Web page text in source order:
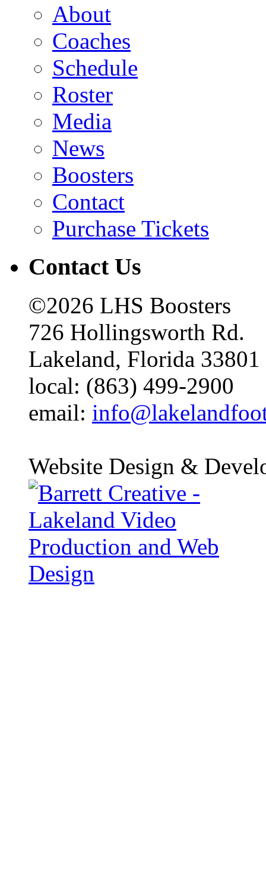
About
Coaches
Schedule
Roster
Media
News
Boosters
Contact
Purchase Tickets
Contact Us
©2026 LHS Boosters
726 Hollingsworth Rd.
Lakeland, Florida 33801
local: (863) 499-2900
email:
Website Design &